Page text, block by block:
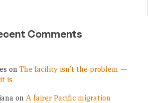
Comments
on The facility isn’t the problem —
is
on A fairer Pacific migration